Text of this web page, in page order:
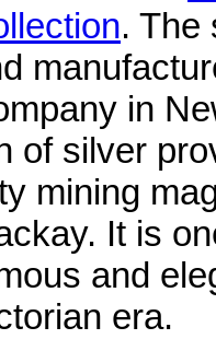
. The
in
of silver
mining
It is
and
era.